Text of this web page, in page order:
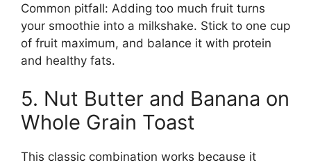
Common pitfall: Adding too much fruit turns
your smoothie into a milkshake. Stick to one cup
of fruit maximum, and balance it with protein
and healthy fats.
5. Nut Butter and Banana on
Whole Grain Toast
This classic combination works because it